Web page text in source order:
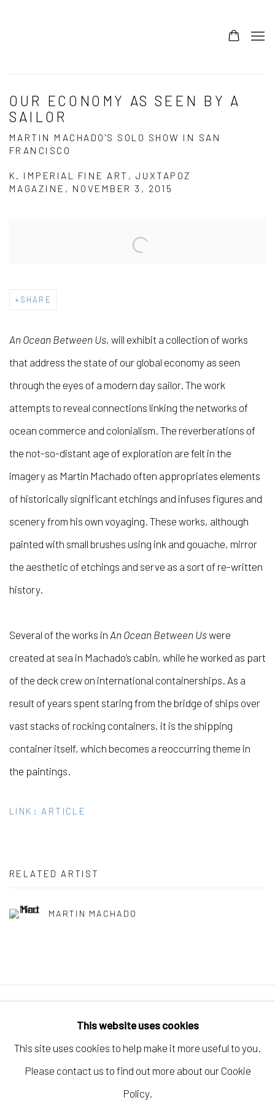
OUR ECONOMY AS SEEN BY A
SAILOR
MARTIN MACHADO'S SOLO SHOW IN SAN
FRANCISCO
K. IMPERIAL FINE ART, JUXTAPOZ
MAGAZINE, NOVEMBER 3, 2015
SHARE
An Ocean Between Us, will exhibit a collection of works
that address the state of our global economy as seen
through the eyes of a modern day sailor. The work
attempts to reveal connections linking the networks of
ocean commerce and colonialism. The reverberations of
the not-so-distant age of exploration are felt in the
imagery as Martin Machado often appropriates elements
of historically significant etchings and infuses figures and
scenery from his own voyaging. These works, although
painted with small brushes using ink and gouache, mirror
the aesthetic of etchings and serve as a sort of re-written
history.
Several of the works in An Ocean Between Uswere
created at sea in Machado’s cabin, while he worked as part
of the deck crew on international containerships. As a
result of years spent staring from the bridge of ships over
vast stacks of rocking containers, it is the shipping
container itself, which becomes a reoccurring theme in
the paintings.
LINK: ARTICLE
RELATED ARTIST
MARTIN MACHADO
This website uses cookies
This site uses cookies to help make it more useful to you.
Please contact us to find out more about our Cookie
Policy.